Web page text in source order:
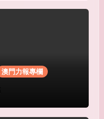
澳門力報專欄